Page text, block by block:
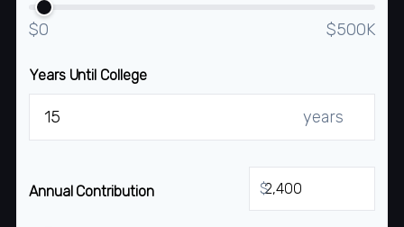
$0 $500K
Years Until College
years
Annual Contribution $